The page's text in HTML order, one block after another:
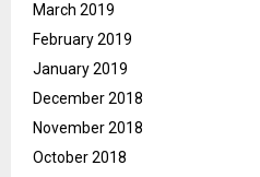
March 2019
February 2019
January 2019
December 2018
November 2018
October 2018